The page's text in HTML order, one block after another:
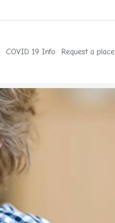
COVID 19 Info Request a place